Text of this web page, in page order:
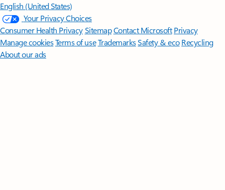
English (United States)
Your Privacy Choices
Consumer Health PrivacySitemapContact Microsoft Privacy
Manage cookiesTerms of useTrademarksSafety & eco Recycling
About our ads